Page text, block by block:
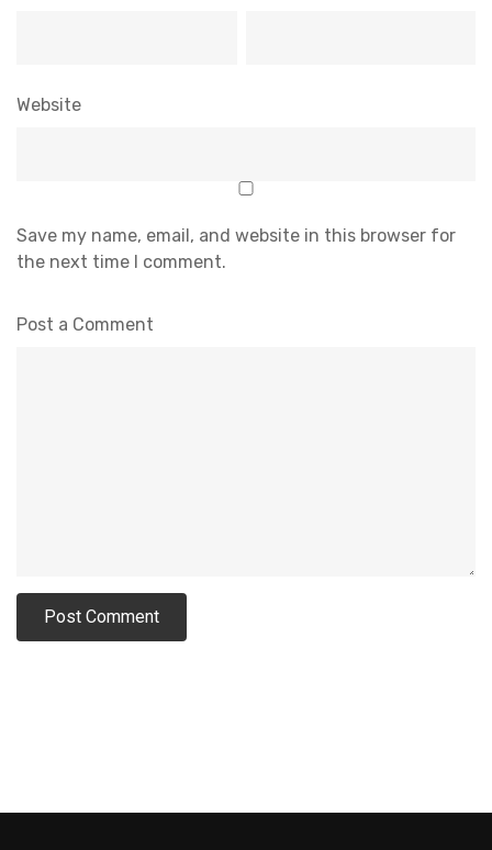
Website
Save my name, email, and website in this browser for
the next time I comment.
Post a Comment